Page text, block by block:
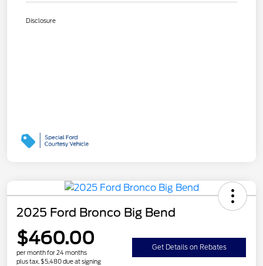
Disclosure
2025 Ford Bronco Big Bend
$460.00
per month for 24 months
plus tax, $5,480 due at signing
Get Details on Rebates